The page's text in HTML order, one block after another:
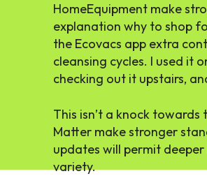
HomeEquipment make
explanation why to shop
the Ecovacs app extra
cleansing cycles. I used it
checking out it upstairs,
This isn’t a knock towards
Matter make stronger
updates will permit
variety.